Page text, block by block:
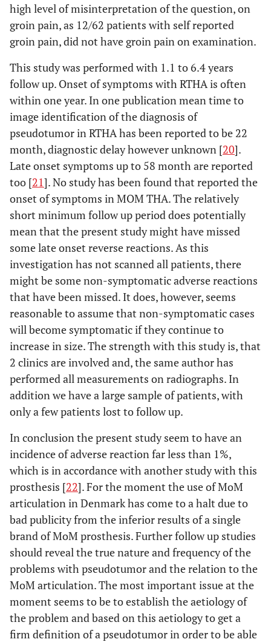
high level of misinterpretation of the question, on
groin pain, as 12/62 patients with self reported
groin pain, did not have groin pain on examination.
This study was performed with 1.1 to 6.4 years
follow up. Onset of symptoms with RTHA is often
within one year. In one publication mean time to
image identification of the diagnosis of
pseudotumor in RTHA has been reported to be 22
month, diagnostic delay however unknown [20].
Late onset symptoms up to 58 month are reported
too [21]. No study has been found that reported the
onset of symptoms in MOM THA. The relatively
short minimum follow up period does potentially
mean that the present study might have missed
some late onset reverse reactions. As this
investigation has not scanned all patients, there
might be some non-symptomatic adverse reactions
that have been missed. It does, however, seems
reasonable to assume that non-symptomatic cases
will become symptomatic if they continue to
increase in size. The strength with this study is, that
2 clinics are involved and, the same author has
performed all measurements on radiographs. In
addition we have a large sample of patients, with
only a few patients lost to follow up.
In conclusion the present study seem to have an
incidence of adverse reaction far less than 1%,
which is in accordance with another study with this
prosthesis [22]. For the moment the use of MoM
articulation in Denmark has come to a halt due to
bad publicity from the inferior results of a single
brand of MoM prosthesis. Further follow up studies
should reveal the true nature and frequency of the
problems with pseudotumor and the relation to the
MoM articulation. The most important issue at the
moment seems to be to establish the aetiology of
the problem and based on this aetiology to get a
firm definition of a pseudotumor in order to be able